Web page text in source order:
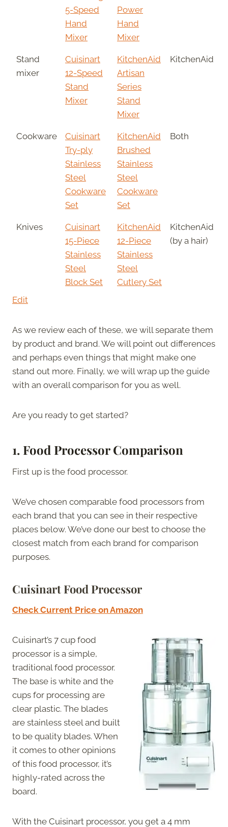
Edit
5-Speed
Hand
Mixer
Power
Hand
Mixer
Stand
mixer
Cuisinart
12-Speed
Stand
Mixer
KitchenAid
Artisan
Series
Stand
Mixer
KitchenAid
Cookware
Cuisinart
Try-ply
Stainless
Steel
Cookware
Set
KitchenAid
Brushed
Stainless
Steel
Cookware
Set
Both
Knives
Cuisinart
15-Piece
Stainless
Steel
Block Set
KitchenAid
12-Piece
Stainless
Steel
Cutlery Set
KitchenAid
(by a hair)
As we review each of these, we will separate them
by product and brand. We will point out differences
and perhaps even things that might make one
stand out more. Finally, we will wrap up the guide
with an overall comparison for you as well.
Are you ready to get started?
1. Food Processor Comparison
First up is the food processor.
We’ve chosen comparable food processors from
each brand that you can see in their respective
places below. We’ve done our best to choose the
closest match from each brand for comparison
purposes.
Cuisinart Food Processor
Check Current Price on Amazon
Cuisinart’s 7 cup food
processor is a simple,
traditional food processor.
The base is white and the
cups for processing are
clear plastic. The blades
are stainless steel and built
to be quality blades. When
it comes to other opinions
of this food processor, it’s
highly-rated across the
board.
With the Cuisinart processor, you get a 4 mm